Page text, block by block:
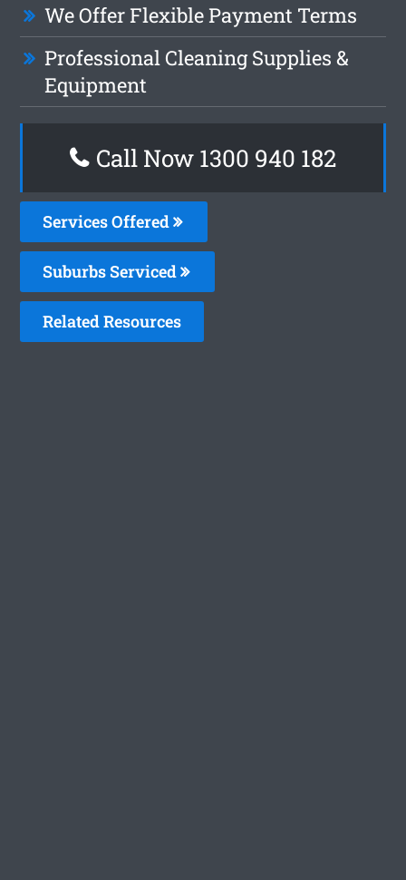
We Offer Flexible Payment Terms
Professional Cleaning Supplies &
Equipment
Call Now 1300 940 182
Services Offered
Suburbs Serviced
Related Resources